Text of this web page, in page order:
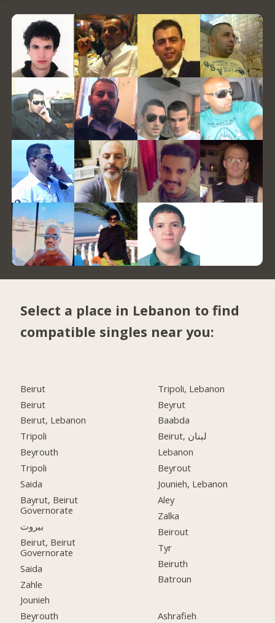
Select a place in Lebanon to find
compatible singles near you:
Beirut
Beirut
Beirut, Lebanon
Tripoli
Beyrouth
Tripoli
Saida
Bayrut, Beirut
Governorate
بيروت
Beirut, Beirut
Governorate
Saida
Zahle
Jounieh
Beyrouth
Tripoli, Lebanon
Beyrut
Baabda
Beirut, لبنان
Lebanon
Beyrout
Jounieh, Lebanon
Aley
Zalka
Beirout
Tyr
Beiruth
Batroun
Ashrafieh